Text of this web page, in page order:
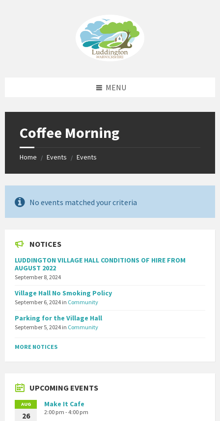
MENU
Coffee Morning
Home / Events / Events
No events matched your criteria
NOTICES
LUDDINGTON VILLAGE HALL CONDITIONS OF HIRE FROM
AUGUST 2022
September 8, 2024
Village Hall No Smoking Policy
September 6, 2024 in Community
Parking for the Village Hall
September 5, 2024 in Community
MORE NOTICES
UPCOMING EVENTS
AUG
26
Make It Cafe
2:00 pm - 4:00 pm